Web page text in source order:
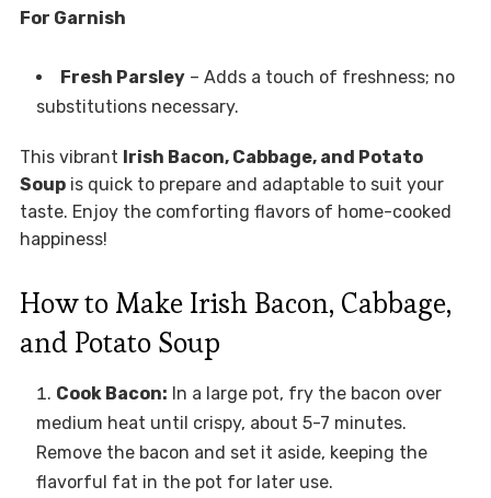
For Garnish
Fresh Parsley– Adds a touch of freshness; no
substitutions necessary.
This vibrant Irish Bacon, Cabbage, and Potato
Soupis quick to prepare and adaptable to suit your
taste. Enjoy the comforting flavors of home-cooked
happiness!
How to Make Irish Bacon, Cabbage,
and Potato Soup
Cook Bacon: In a large pot, fry the bacon over
medium heat until crispy, about 5-7 minutes.
Remove the bacon and set it aside, keeping the
flavorful fat in the pot for later use.